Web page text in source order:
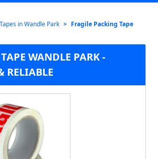
in Wandle Park Fragile Packing Tape
WANDLE PARK -
RELIABLE